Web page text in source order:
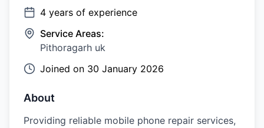
4 years of experience
Service Areas:
Pithoragarh uk
Joined on 30 January 2026
About
Providing reliable mobile phone repair services,